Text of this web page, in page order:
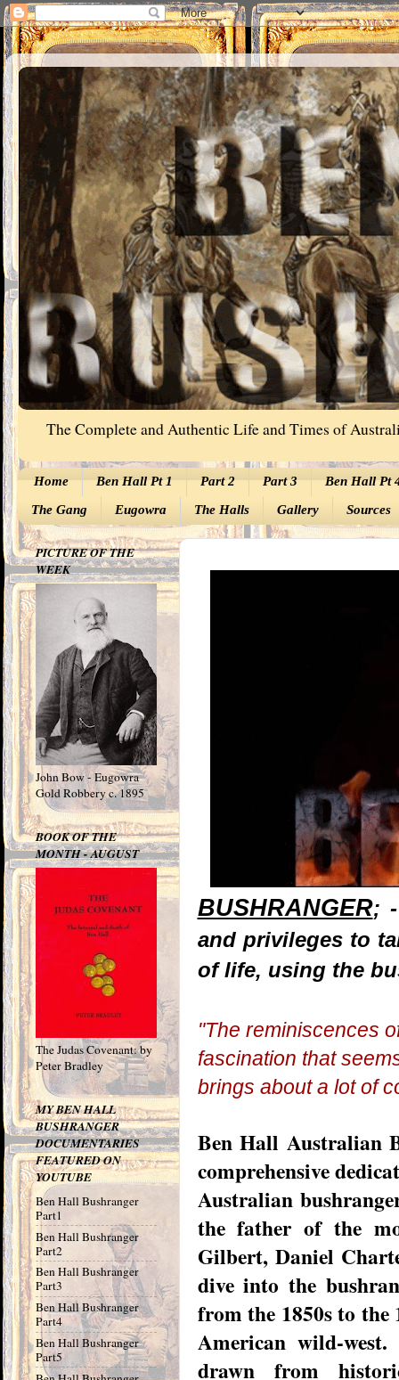
The Complete and Authentic Life and Times of
Home Ben Hall Pt 1 Part 2 Part 3
Ben Hall Pt
The Gang
Eugowra The Halls Gallery Sources
BUSHRANGER;
and privileges to
of life, using the
"The reminiscences
fascination that
brings about a lot of
Ben Hall Australian
comprehensive
Australian
the father of the
Gilbert, Daniel
dive into the
from the 1850s to the
American wild-
drawn from
PICTURE OF THE
WEEK
John Bow - Eugowra
Gold Robbery c. 1895
BOOK OF THE
MONTH - AUGUST
The Judas Covenant: by
Peter Bradley
MY BEN HALL
BUSHRANGER
DOCUMENTARIES
FEATURED ON
YOUTUBE
Ben Hall Bushranger
Part1
Ben Hall Bushranger
Part2
Ben Hall Bushranger
Part3
Ben Hall Bushranger
Part4
Ben Hall Bushranger
Part5